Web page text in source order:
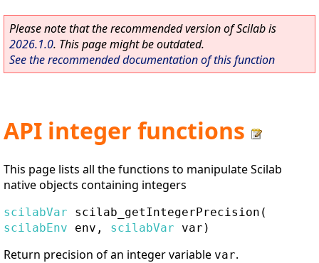
Please note that the recommended version of Scilab is
2026.1.0. This page might be outdated.
See the recommended documentation of this function
API integer functions
This page lists all the functions to manipulate Scilab
native objects containing integers
scilabVar scilab_getIntegerPrecision (
scilabEnv env, scilabVar var)
Return precision of an integer variable var.